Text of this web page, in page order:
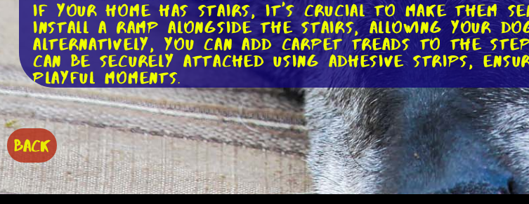
If your home has stairs, it's crucial to make them
install a ramp alongside the stairs, allowing your
Alternatively, you can add carpet treads to the
can be securely attached using adhesive strips,
playful moments.
3. Elevated Feeding Stations: Comfort at Mealtime
Senior dogs may experience joint stiffness, making
to eat. Elevating their food and water bowls to a
on their neck and back. You can achieve this by
using sturdy, elevated platforms such as wooden
BACK